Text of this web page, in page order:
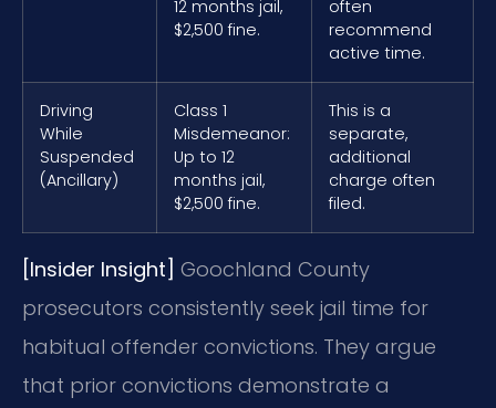
12 months jail,
$2,500 fine.
often
recommend
active time.
Driving
While
Suspended
(Ancillary)
Class 1
Misdemeanor:
Up to 12
months jail,
$2,500 fine.
This is a
separate,
additional
charge often
filed.
[Insider Insight] Goochland County
prosecutors consistently seek jail time for
habitual offender convictions. They argue
that prior convictions demonstrate a